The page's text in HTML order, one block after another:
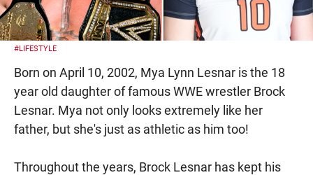
#LIFESTYLE
Born on April 10, 2002, Mya Lynn Lesnar is the 18
year old daughter of famous WWE wrestler Brock
Lesnar. Mya not only looks extremely like her
father, but she's just as athletic as him too!
Throughout the years, Brock Lesnar has kept his